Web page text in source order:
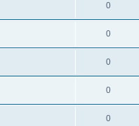
0
0
0
0
0